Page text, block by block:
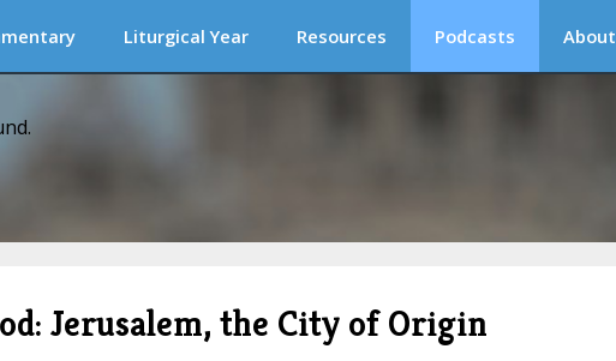
Liturgical Year Resources Podcasts About
Jerusalem, the City of Origin